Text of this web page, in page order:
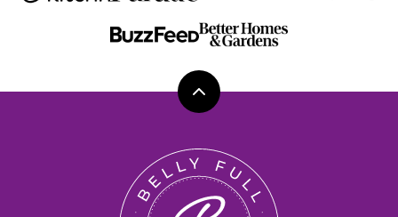
Back
top
Full